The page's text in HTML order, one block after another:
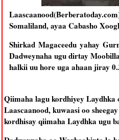
Somaliland, ayaa Cabasho
Shirkad Magaceedu yahay
Dadweynaha ugu dirtay
halkii uu hore uga ahaan jiray
Qiimaha lagu kordhiyey Laydhka
Laascaanood, kuwaasi oo
kordhisay qiimaha Laydhka ugu